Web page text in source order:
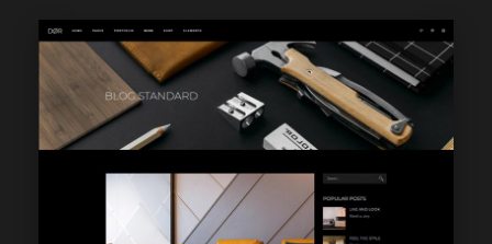
WPBAKERY
ELEMENTOR